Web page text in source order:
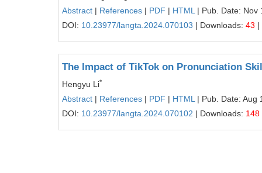
Abstract | References | PDF | HTML | Pub. Date: Nov
DOI: 10.23977/langta.2024.070103 | Downloads: 43 |
The Impact of TikTok on Pronunciation
Hengyu Li*
Abstract | References | PDF | HTML | Pub. Date: Aug
DOI: 10.23977/langta.2024.070102 | Downloads: 148